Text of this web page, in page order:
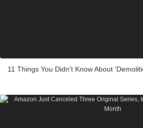
11 Things You Didn't Know About